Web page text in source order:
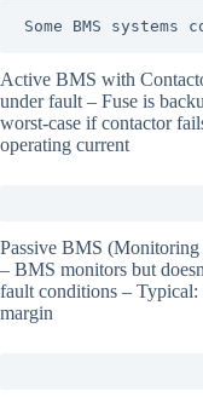
Some BMS
Active BMS with
under fault – Fuse is
worst-case if contactor
operating current
Passive BMS
– BMS monitors but
fault conditions –
margin